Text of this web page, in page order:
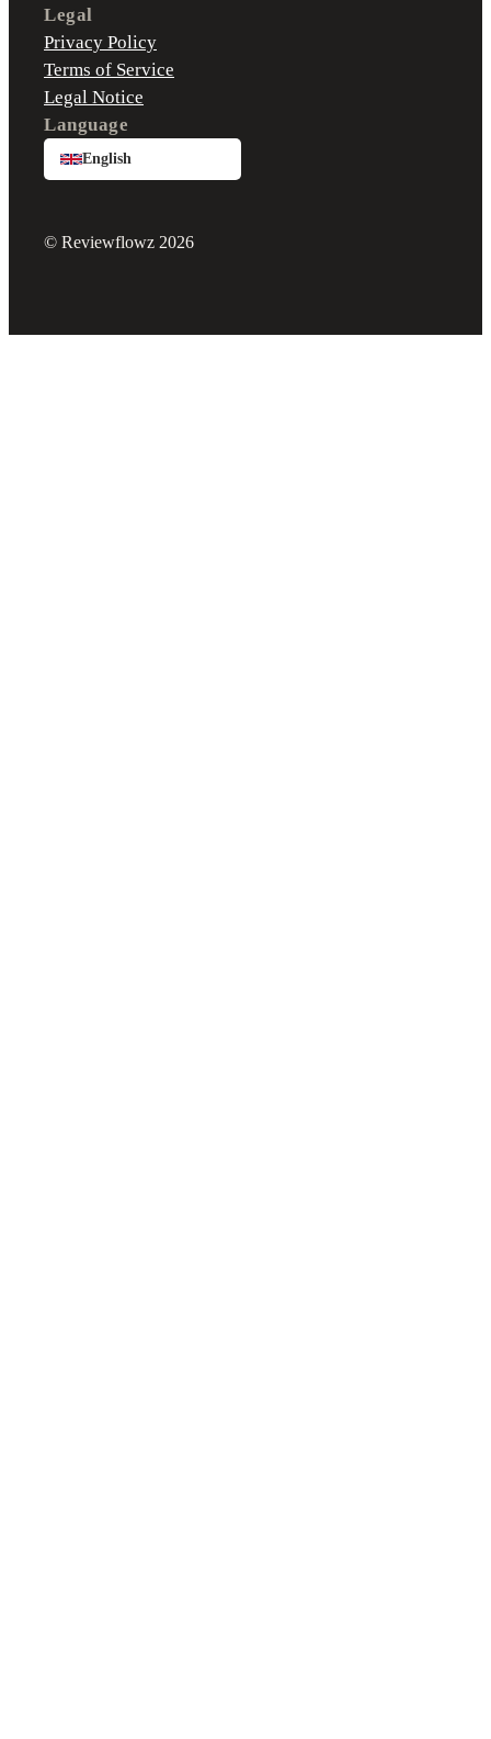
Legal
Privacy Policy
Terms of Service
Legal Notice
Language
English
© Reviewflowz 2026